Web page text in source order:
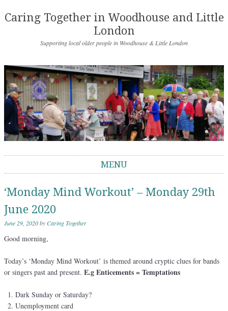
Caring Together in Woodhouse and Little
London
Supporting local older people in Woodhouse & Little London
MENU
‘Monday Mind Workout’ – Monday 29th
June 2020
June 29, 2020byCaring Together
Good morning,
Today’s ‘Monday Mind Workout’ is themed around cryptic clues for bands
or singers past and present. E.g Enticements = Temptations
Dark Sunday or Saturday?
Unemployment card